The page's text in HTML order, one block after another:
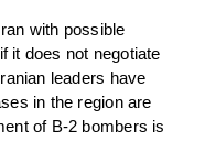
with possible
it does not negotiate
leaders have
in the region are
of B-2 bombers is